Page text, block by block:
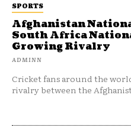
SPORTS
Afghanistan
South Africa
Growing Rivalry
ADMINN
Cricket fans around the
rivalry between the